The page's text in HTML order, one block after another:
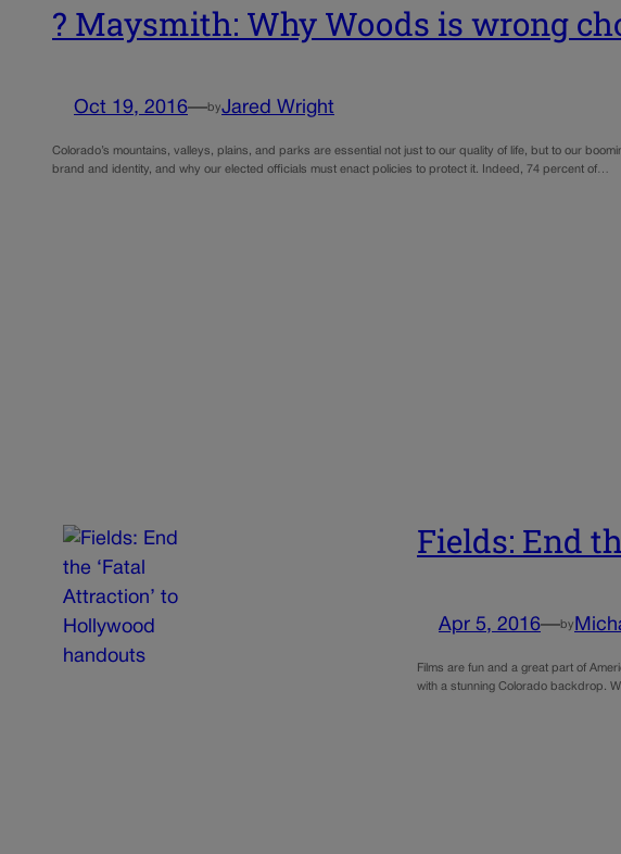
? Maysmith: Why Woods is wrong
Oct 19, 2016—byJared Wright
Colorado’s mountains, valleys, plains, and parks are essential not just to our quality of life, but to our
brand and identity, and why our elected officials must enact policies to protect it. Indeed, 74 percent of…
Fields: End
Apr 5, 2016—by
Films are fun and a great part of
with a stunning Colorado backdrop.